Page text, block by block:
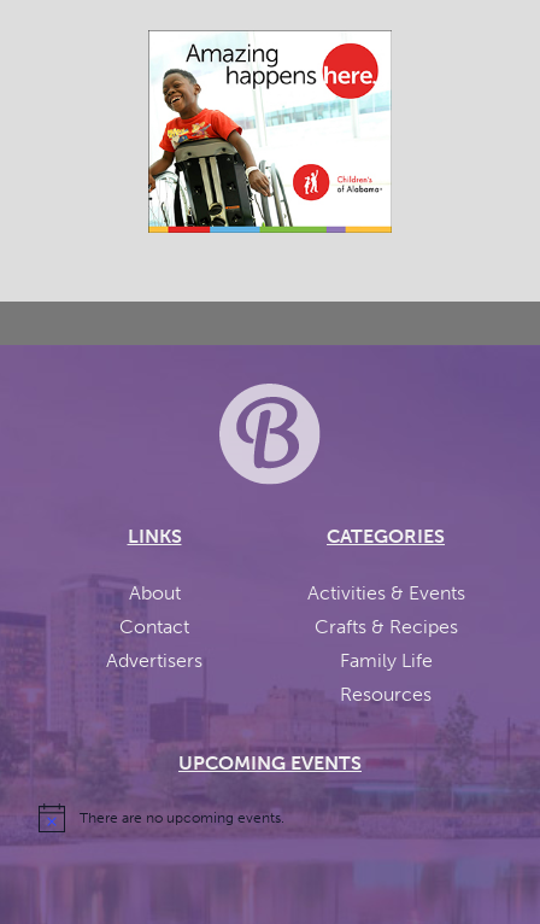
LINKS
About
Contact
Advertisers
CATEGORIES
Activities & Events
Crafts & Recipes
Family Life
Resources
UPCOMING EVENTS
There are no upcoming events.